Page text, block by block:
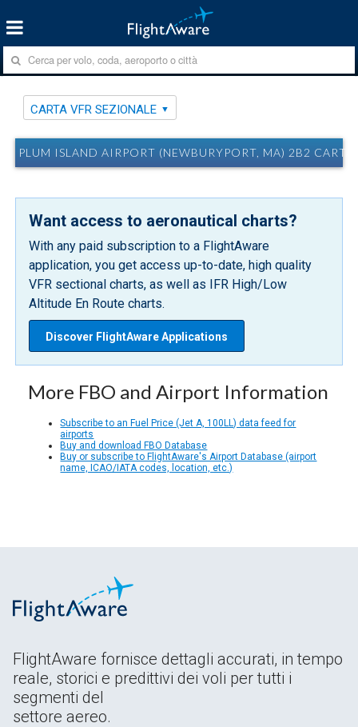
CARTA VFR SEZIONALE
PLUM ISLAND AIRPORT (NEWBURYPORT, MA) 2B2
Want access to aeronautical charts?
With any paid subscription to a FlightAware
application, you get access up-to-date, high quality
VFR sectional charts, as well as IFR High/Low
Altitude En Route charts.
Discover FlightAware Applications
More FBO and Airport Information
Subscribe to an Fuel Price (Jet A, 100LL) data feed for
airports
Buy and download FBO Database
Buy or subscribe to FlightAware's Airport Database (airport
name, ICAO/IATA codes, location, etc.)
FlightAware fornisce dettagli accurati, in tempo
reale, storici e predittivi dei voli per tutti i
segmenti del
settore aereo.